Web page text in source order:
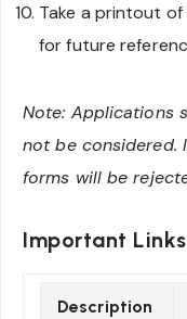
Take a printout
for future
Note: Applications
not be considered.
forms will be
Important Links
Description